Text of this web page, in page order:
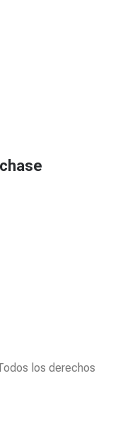
los derechos